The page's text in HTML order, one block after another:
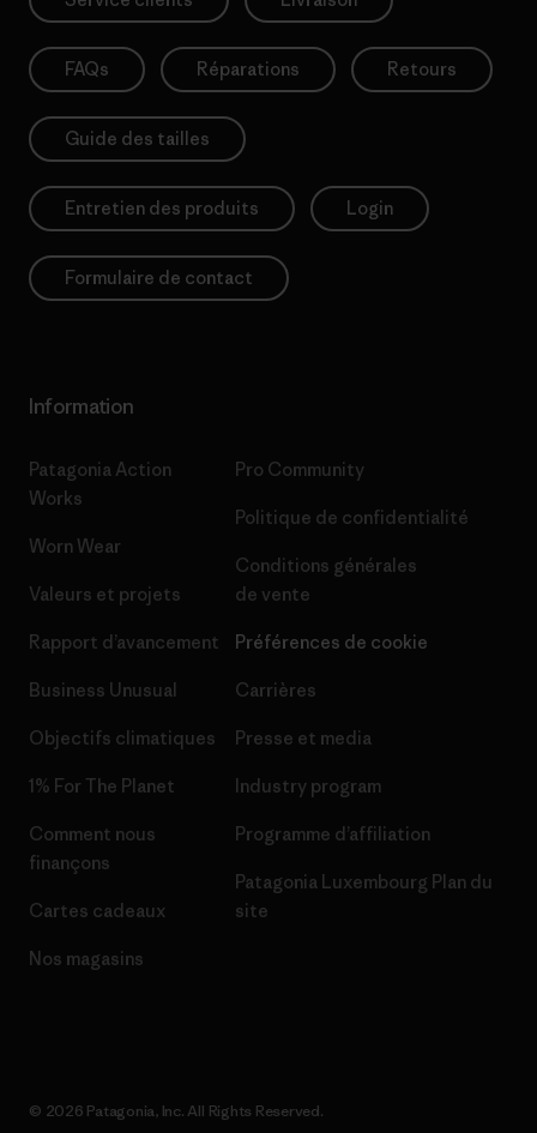
FAQs Réparations Retours
Guide des tailles
Entretien des produits Login
Formulaire de contact
Information
Patagonia Action
Works
Worn Wear
Valeurs et projets
Rapport d’avancement
Business Unusual
Objectifs climatiques
1% For The Planet
Comment nous
finançons
Cartes cadeaux
Nos magasins
Pro Community
Politique de confidentialité
Conditions générales
de vente
Préférences de cookie
Carrières
Presse et media
Industry program
Programme d’affiliation
Patagonia Luxembourg Plan du
site
© 2026 Patagonia, Inc. All Rights Reserved.